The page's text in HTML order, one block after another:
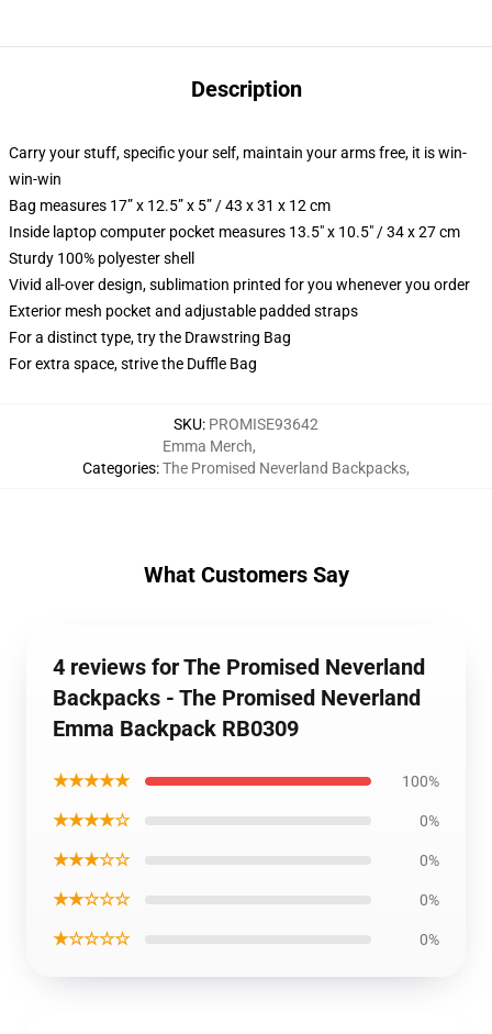
Description
Carry your stuff, specific your self, maintain your arms free, it is win-
win-win
Bag measures 17” x 12.5” x 5” / 43 x 31 x 12 cm
Inside laptop computer pocket measures 13.5" x 10.5" / 34 x 27 cm
Sturdy 100% polyester shell
Vivid all-over design, sublimation printed for you whenever you order
Exterior mesh pocket and adjustable padded straps
For a distinct type, try the Drawstring Bag
For extra space, strive the Duffle Bag
SKU: PROMISE93642
Categories:
Emma Merch,
The Promised Neverland Backpacks,
What Customers Say
4 reviews for The Promised Neverland
Backpacks - The Promised Neverland
Emma Backpack RB0309
★★★★★ 100%
★★★★☆ 0%
★★★☆☆ 0%
★★☆☆☆ 0%
★☆☆☆☆ 0%